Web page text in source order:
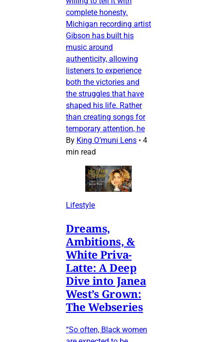
complete honesty.
Michigan recording artist
Gibson has built his
music around
authenticity, allowing
listeners to experience
both the victories and
the struggles that have
shaped his life. Rather
than creating songs for
temporary attention, he
By King O’muni Lens • 4
min read
Lifestyle
Dreams,
Ambitions, &
White Priva-
Latte: A Deep
Dive into Janea
West’s Grown:
The Webseries
“So often, Black women